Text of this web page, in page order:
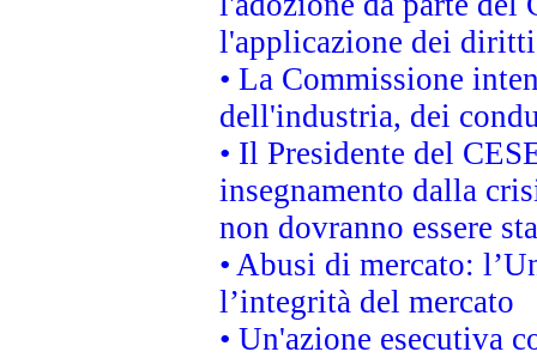
l'applicazione dei
• La Commissione
dell'industria, dei
• Il Presidente del
insegnamento dalla
non dovranno essere
• Abusi di mercato:
l’integrità del mercato
• Un'azione esecutiva